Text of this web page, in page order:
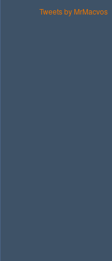
Tweets by MrMacvos